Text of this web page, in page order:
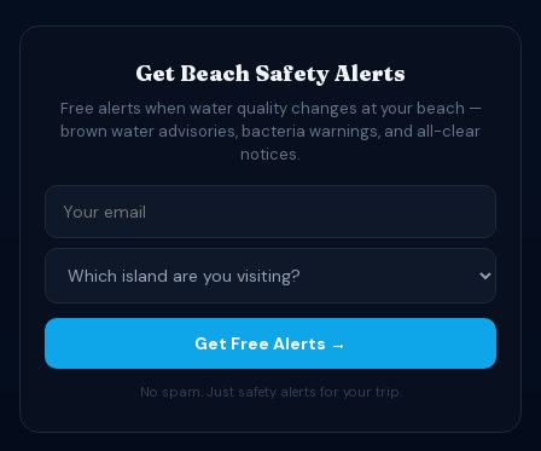
Get Beach Safety Alerts
Free alerts when water quality changes at your beach —
brown water advisories, bacteria warnings, and all-clear
notices.
Get Free Alerts →
No spam. Just safety alerts for your trip.